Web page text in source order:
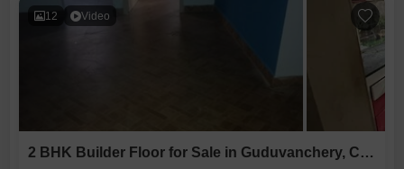
km from Kilambakkam Bus StandPrice:37 LakhsContact: 786 /
12 Video
2 BHK Builder Floor for Sale in Guduvanchery, Chennai